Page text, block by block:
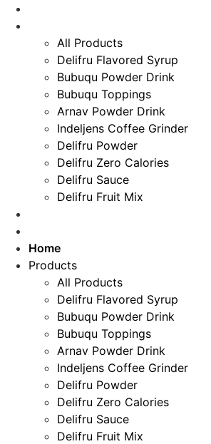
All Products
Delifru Flavored Syrup
Bubuqu Powder Drink
Bubuqu Toppings
Arnav Powder Drink
Indeljens Coffee Grinder
Delifru Powder
Delifru Zero Calories
Delifru Sauce
Delifru Fruit Mix
Home
Products
All Products
Delifru Flavored Syrup
Bubuqu Powder Drink
Bubuqu Toppings
Arnav Powder Drink
Indeljens Coffee Grinder
Delifru Powder
Delifru Zero Calories
Delifru Sauce
Delifru Fruit Mix